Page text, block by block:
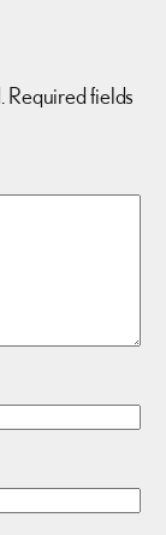
Required fields